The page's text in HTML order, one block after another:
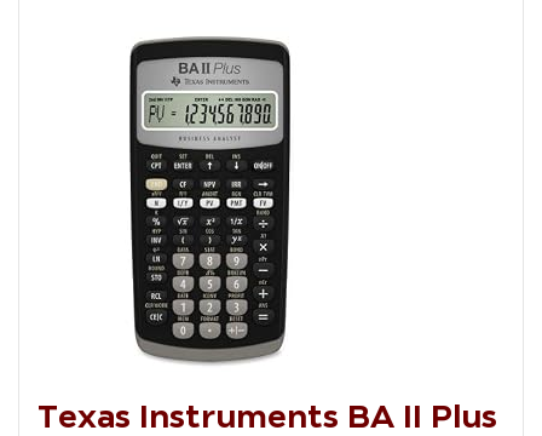
Texas Instruments BA II Plus